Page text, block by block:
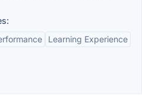
Learning Experience